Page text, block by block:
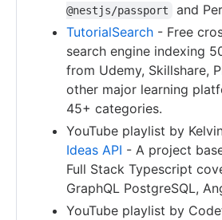
@nestjs/passport
and
TutorialSearch - Free
search engine indexing
from Udemy, Skillshare,
other major learning
45+ categories.
YouTube playlist by
Ideas API - A project
Full Stack Typescript
GraphQL PostgreSQL,
YouTube playlist by